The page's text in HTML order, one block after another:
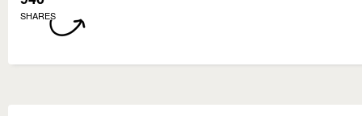
SHARES